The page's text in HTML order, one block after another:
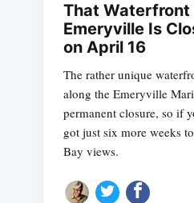
That Waterfront
Emeryville Is
on April 16
The rather unique
along the Emeryville
permanent closure, so if
got just six more weeks
Bay views.